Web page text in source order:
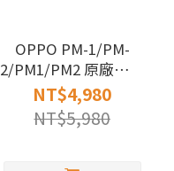
OPPO PM-1/PM-
2/PM1/PM2 原廠小羊
皮耳罩（全新）
NT$4,980
NT$5,980